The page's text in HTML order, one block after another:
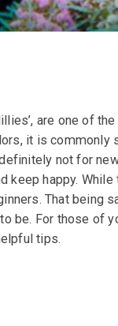
are one of
it is commonly
not for
keep happy.
That being
be. For those of
tips.